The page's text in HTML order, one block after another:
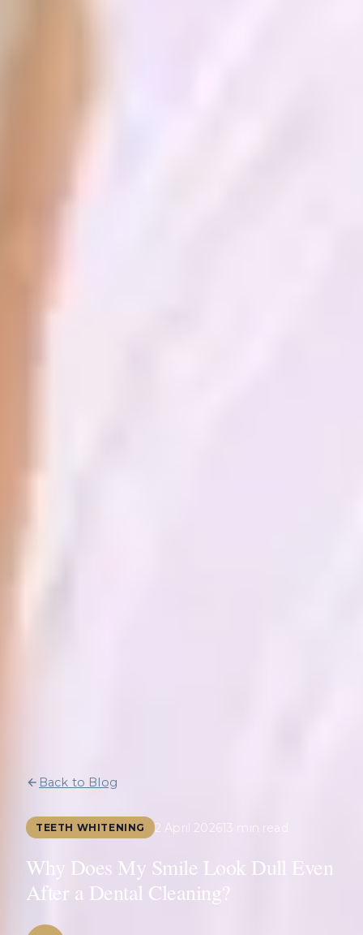
Back to Blog
TEETH WHITENING 2 April 2026 13 min read
Why Does My Smile Look Dull Even
After a Dental Cleaning?